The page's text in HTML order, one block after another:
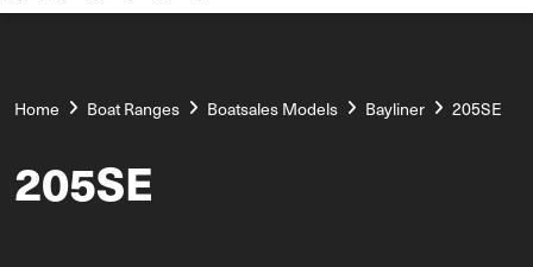
Home Boat Ranges Boatsales Models Bayliner 205SE
205SE